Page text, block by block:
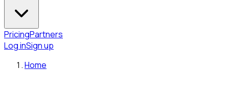
PricingPartners
Log inSign up
Home